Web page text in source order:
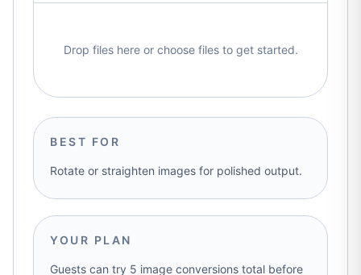
Drop files here or choose files to get started.
BEST FOR
Rotate or straighten images for polished output.
YOUR PLAN
Guests can try 5 image conversions total before